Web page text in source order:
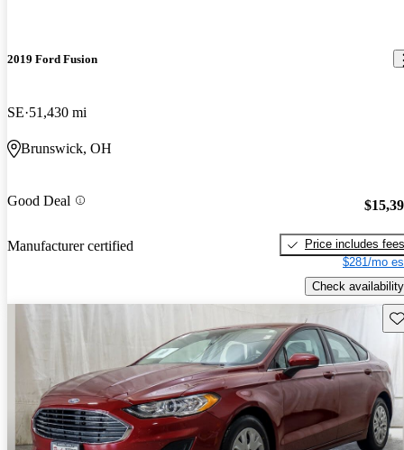
2019 Ford Fusion
SE 51,430 mi
Brunswick, OH
Good Deal
Manufacturer certified
Price includes fees
$281/mo
Check availability